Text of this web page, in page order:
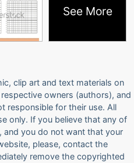
See More
clip art and text materials on
owners (authors), and
responsible for their use. All
only. If you believe that any of
and you do not want that your
please, contact the
remove the copyrighted